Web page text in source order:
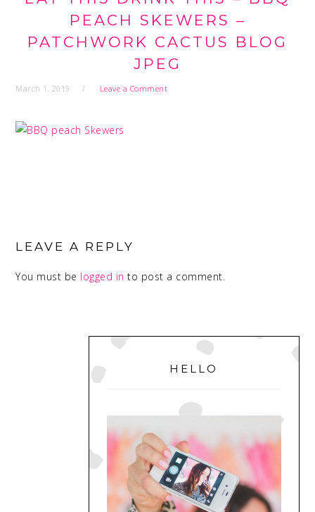
PEACH SKEWERS –
PATCHWORK CACTUS BLOG
JPEG
March 1, 2019 Leave a Comment
INTERACTIONS
LEAVE A REPLY
You must be logged in to post a comment.
PRIMARY
SIDEBAR
HELLO